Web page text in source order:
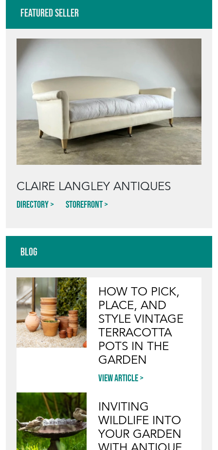
Featured Seller
CLAIRE LANGLEY ANTIQUES
Directory Storefront
Blog
HOW TO PICK,
PLACE, AND
STYLE VINTAGE
TERRACOTTA
POTS IN THE
GARDEN
View article
INVITING
WILDLIFE INTO
YOUR GARDEN